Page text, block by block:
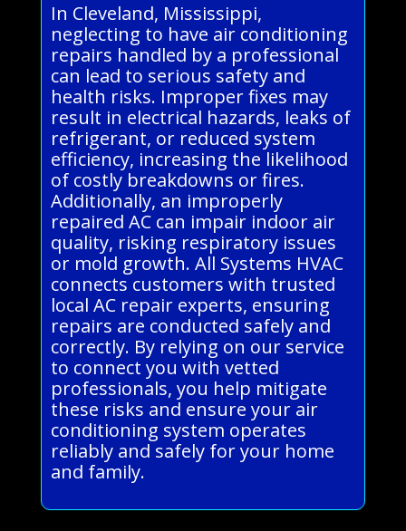
In Cleveland, Mississippi,
neglecting to have air conditioning
repairs handled by a professional
can lead to serious safety and
health risks. Improper fixes may
result in electrical hazards, leaks of
refrigerant, or reduced system
efficiency, increasing the likelihood
of costly breakdowns or fires.
Additionally, an improperly
repaired AC can impair indoor air
quality, risking respiratory issues
or mold growth. All Systems HVAC
connects customers with trusted
local AC repair experts, ensuring
repairs are conducted safely and
correctly. By relying on our service
to connect you with vetted
professionals, you help mitigate
these risks and ensure your air
conditioning system operates
reliably and safely for your home
and family.